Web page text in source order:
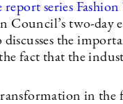
series
Council’s two-day
discusses the
fact that the
in the